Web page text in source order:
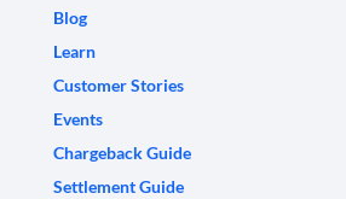
Blog
Learn
Customer Stories
Events
Chargeback Guide
Settlement Guide